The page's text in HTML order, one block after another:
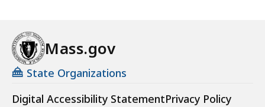
Mass.gov
State Organizations
Digital Accessibility StatementPrivacy Policy